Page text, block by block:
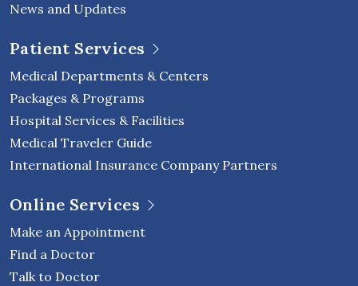
News and Updates
Patient Services
Medical Departments & Centers
Packages & Programs
Hospital Services & Facilities
Medical Traveler Guide
International Insurance Company Partners
Online Services
Make an Appointment
Find a Doctor
Talk to Doctor